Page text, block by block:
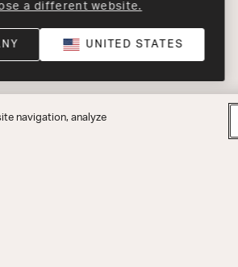
a different website.
UNITED STATES
navigation, analyze